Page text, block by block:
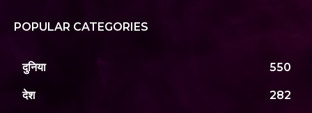
POPULAR CATEGORIES
दुनिया 550
देश 282